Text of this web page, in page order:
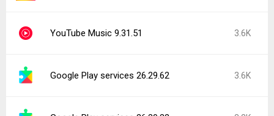
YouTube Music 9.31.51 3.6K
Google Play services 26.29.62 3.6K